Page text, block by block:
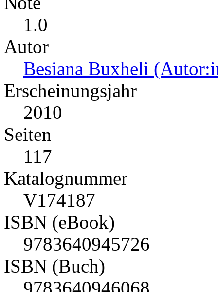
1.0
Autor
Besiana Buxheli
Erscheinungsjahr
2010
Seiten
117
Katalognummer
V174187
ISBN (eBook)
9783640945726
ISBN (Buch)
9783640946068